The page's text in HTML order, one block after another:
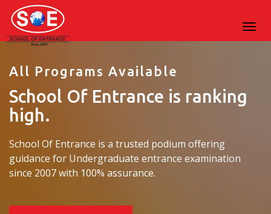
All Programs Available
School Of Entrance is ranking
high.
School Of Entrance is a trusted podium offering
guidance for Undergraduate entrance examination
since 2007 with 100% assurance.